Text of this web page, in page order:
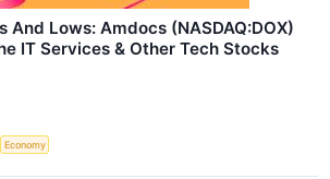
And Lows: Amdocs (NASDAQ:DOX)
IT Services & Other Tech Stocks
Economy